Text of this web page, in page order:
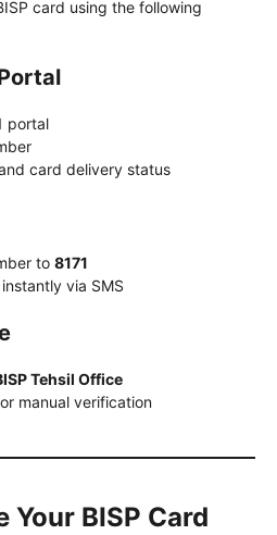
card using the following
portal
card delivery status
to 8171
via SMS
Tehsil Office
manual verification
Your BISP Card